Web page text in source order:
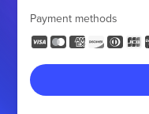
Payment methods